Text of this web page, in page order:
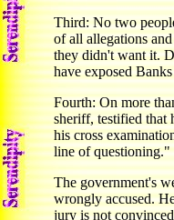
Third: No two
of all allegations
they didn't want it.
have exposed
Fourth: On more
sheriff, testified that
his cross
line of questioning."
The government's
wrongly accused.
jury is not